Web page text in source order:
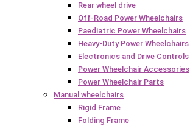
Rear wheel drive
Off-Road Power Wheelchairs
Paediatric Power Wheelchairs
Heavy-Duty Power Wheelchairs
Electronics and Drive Controls
Power Wheelchair Accessories
Power Wheelchair Parts
Manual wheelchairs
Rigid Frame
Folding Frame